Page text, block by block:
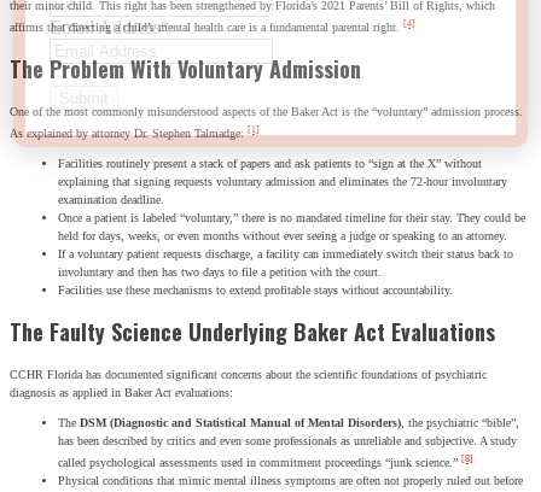
their minor child. This right has been strengthened by Florida’s 2021 Parents’ Bill of Rights, which
affirms that directing a child’s mental health care is a fundamental parental right.
[4]
The Problem With Voluntary Admission
One of the most commonly misunderstood aspects of the Baker Act is the “voluntary” admission process.
As explained by attorney Dr. Stephen Talmadge: [1]
Facilities routinely present a stack of papers and ask patients to “sign at the X” without
explaining that signing requests voluntary admission and eliminates the 72-hour involuntary
examination deadline.
Once a patient is labeled “voluntary,” there is no mandated timeline for their stay. They could be
held for days, weeks, or even months without ever seeing a judge or speaking to an attorney.
If a voluntary patient requests discharge, a facility can immediately switch their status back to
involuntary and then has two days to file a petition with the court.
Facilities use these mechanisms to extend profitable stays without accountability.
The Faulty Science Underlying Baker Act Evaluations
CCHR Florida has documented significant concerns about the scientific foundations of psychiatric
diagnosis as applied in Baker Act evaluations:
The DSM (Diagnostic and Statistical Manual of Mental Disorders) , the psychiatric “bible”,
has been described by critics and even some professionals as unreliable and subjective. A study
called psychological assessments used in commitment proceedings “junk science.” [8]
Physical conditions that mimic mental illness symptoms are often not properly ruled out before
Email Address*